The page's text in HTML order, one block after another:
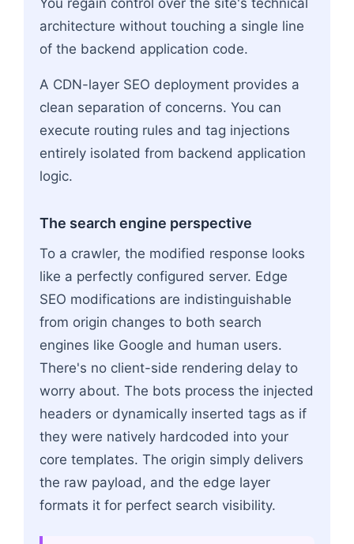
architecture without touching a single line
of the backend application code.
A CDN-layer SEO deployment provides a
clean separation of concerns. You can
execute routing rules and tag injections
entirely isolated from backend application
logic.
The search engine perspective
To a crawler, the modified response looks
like a perfectly configured server. Edge
SEO modifications are indistinguishable
from origin changes to both search
engines like Google and human users.
There's no client-side rendering delay to
worry about. The bots process the injected
headers or dynamically inserted tags as if
they were natively hardcoded into your
core templates. The origin simply delivers
the raw payload, and the edge layer
formats it for perfect search visibility.